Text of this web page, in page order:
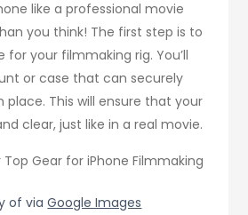
like a professional movie
you think! The first step is to
for your filmmaking rig. You’ll
or case that can securely
place. This will ensure that your
clear, just like in a real movie.
of viaGoogle Images